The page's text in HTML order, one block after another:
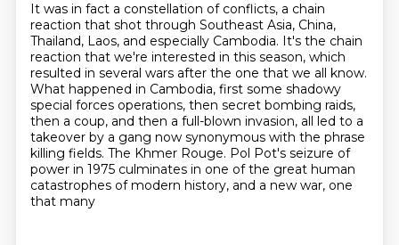
It was in fact a constellation of conflicts, a chain
reaction that shot through Southeast Asia, China,
Thailand, Laos, and especially Cambodia. It's the chain
reaction that we're interested in this season, which
resulted in several wars after the one that we all know.
What happened in Cambodia, first some shadowy
special forces operations, then secret bombing raids,
then a coup, and then a full-blown invasion, all led to a
takeover by a gang now synonymous with the phrase
killing fields. The Khmer Rouge. Pol Pot's seizure of
power in 1975 culminates in one of the great human
catastrophes of modern history, and a new war, one
that many